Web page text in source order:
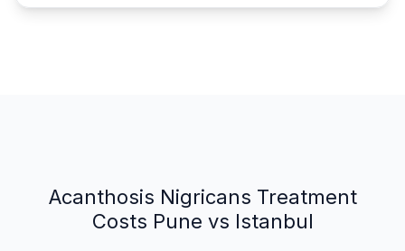
Acanthosis Nigricans Treatment
Costs Pune vs Istanbul